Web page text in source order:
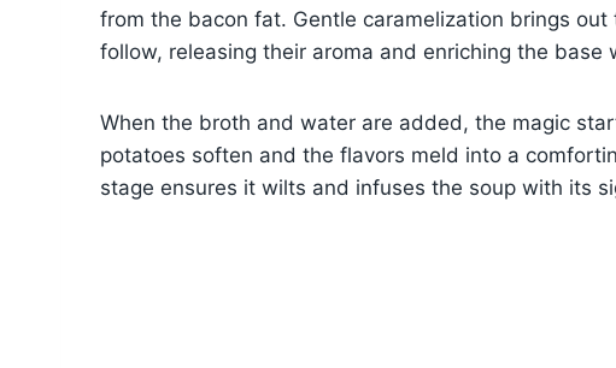
from the bacon fat. Gentle caramelization brings
follow, releasing their aroma and enriching the base
When the broth and water are added, the magic
potatoes soften and the flavors meld into a
stage ensures it wilts and infuses the soup with its